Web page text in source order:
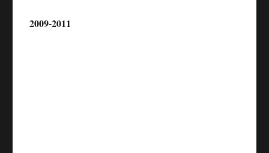
2009-2011